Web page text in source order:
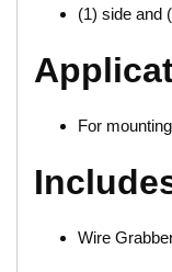
(1) side and
For
Wire